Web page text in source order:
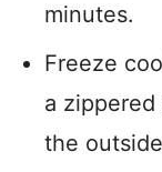
minutes.
Freeze
a
the